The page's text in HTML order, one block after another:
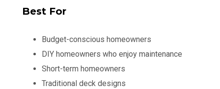
Best For
Budget-conscious homeowners
DIY homeowners who enjoy maintenance
Short-term homeowners
Traditional deck designs